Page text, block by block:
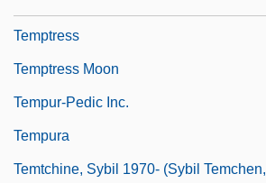
Temptress
Temptress Moon
Tempur-Pedic Inc.
Tempura
Temtchine, Sybil 1970- (Sybil Temchen,